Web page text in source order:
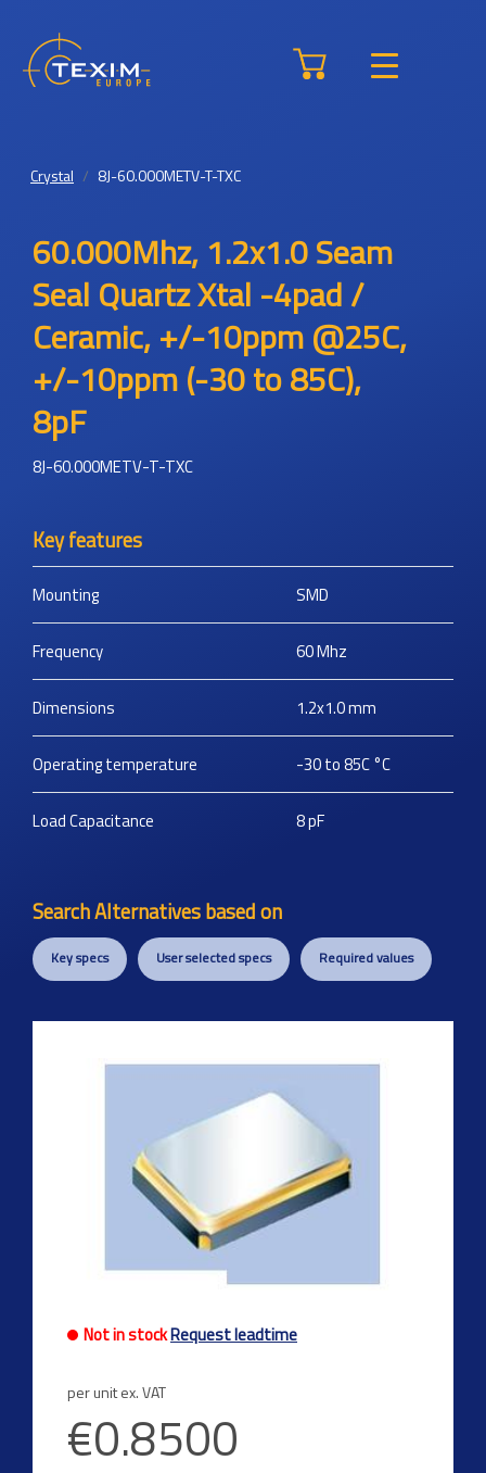
Crystal 8J-60.000METV-T-TXC
60.000Mhz, 1.2x1.0 Seam
Seal Quartz Xtal -4pad /
Ceramic, +/-10ppm @25C,
+/-10ppm (-30 to 85C),
8pF
8J-60.000METV-T-TXC
Key features
Mounting SMD
Frequency 60Mhz
Dimensions 1.2x1.0mm
Operating temperature -30 to 85C°C
Load Capacitance 8pF
Search Alternatives based on
Key specs User selected specs Required values
Not in stockRequest leadtime
per unit ex. VAT
€0.8500